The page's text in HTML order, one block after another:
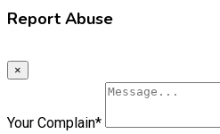
Report Abuse
×
Your Complain*